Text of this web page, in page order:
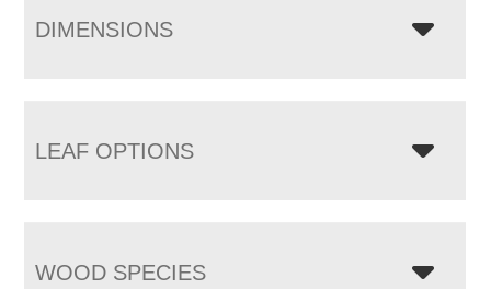
DIMENSIONS
LEAF OPTIONS
WOOD SPECIES